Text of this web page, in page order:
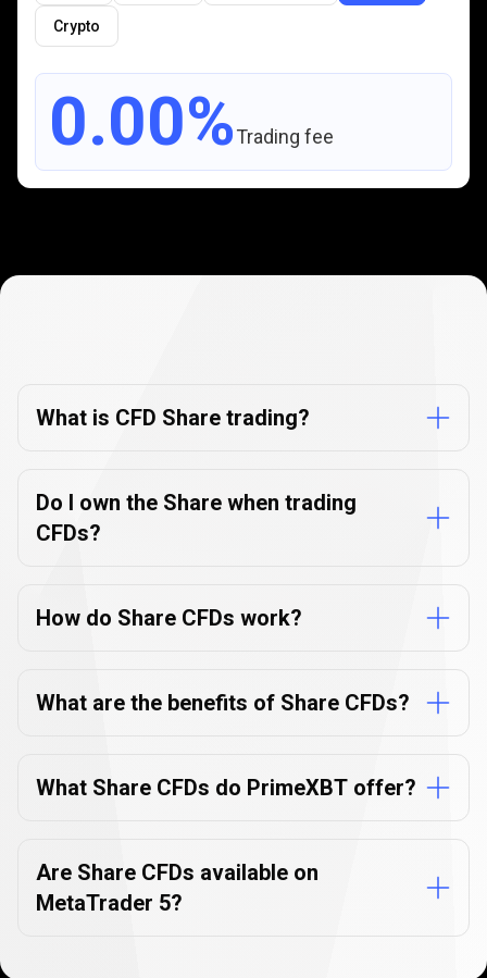
Crypto
0.00%Trading fee
trading
What is CFD Share trading?
Do I own the Share when trading
CFDs?
How do Share CFDs work?
What are the benefits of Share CFDs?
What Share CFDs do PrimeXBT offer?
Are Share CFDs available on
MetaTrader 5?